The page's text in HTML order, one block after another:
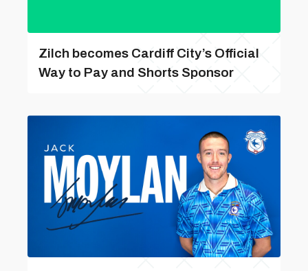
Zilch becomes Cardiff City’s Official
Way to Pay and Shorts Sponsor